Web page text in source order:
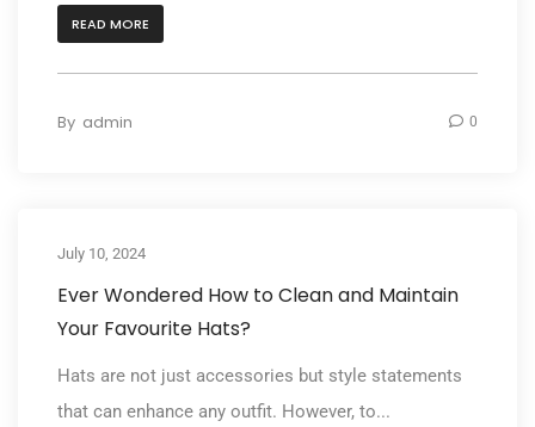
READ MORE
By admin 0
July 10, 2024
Ever Wondered How to Clean and Maintain
Your Favourite Hats?
Hats are not just accessories but style statements
that can enhance any outfit. However, to...